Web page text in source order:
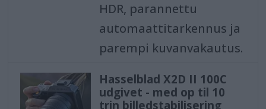
HDR, parannettu
automaattitarkennus ja
parempi kuvanvakautus.
Hasselblad X2D II 100C
udgivet - med op til 10
trin billedstabilisering